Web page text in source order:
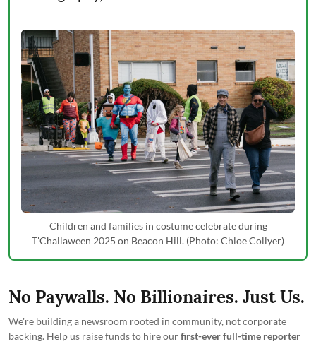
Children and families in costume celebrate during
T'Challaween 2025 on Beacon Hill. (Photo: Chloe Collyer)
No Paywalls. No Billionaires. Just Us.
We're building a newsroom rooted in community, not corporate
backing. Help us raise funds to hire ourfirst-ever full-time reporter